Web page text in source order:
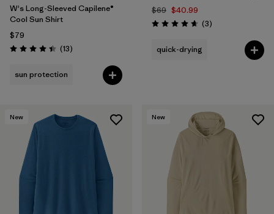
W's Long-Sleeved Capilene®
Cool Sun Shirt
$79
Rating: 4.4 / 5 (13Reviews
)
sun protection
$69 $40.99
Rating: 4.7 / 5 (3Reviews
)
quick-drying
New New